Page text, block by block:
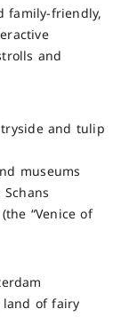
friendly,
and
and tulip
museums
“Venice of
land of fairy